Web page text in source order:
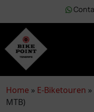
Home » E-Biketouren »
MTB)